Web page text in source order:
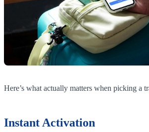
Here’s what actually matters when picking a
Instant Activation